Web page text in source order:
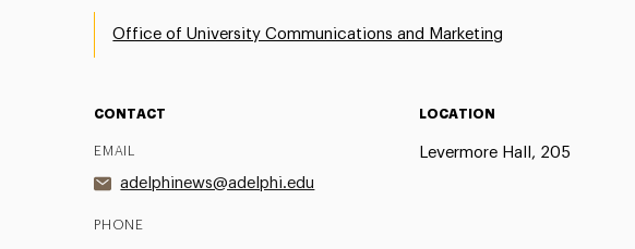
Office of University Communications and Marketing
CONTACT
EMAIL
adelphinews@adelphi.edu
PHONE
LOCATION
Levermore Hall, 205